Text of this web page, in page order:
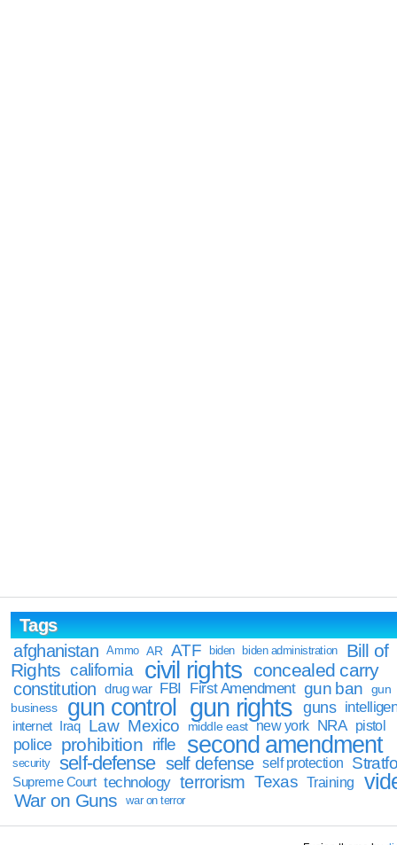
Tags
afghanistan
Ammo AR ATF biden biden administration
Bill of
Rights california civil rights concealed carry
constitution drug war FBI First Amendment gun ban
gun
business
gun control gun rights guns
internet Iraq Law Mexico middle east new york NRA pistol
police prohibition rifle second amendment
security self-defense self defense self protection
Supreme Court technology terrorism Texas Training
War on Guns war on terror